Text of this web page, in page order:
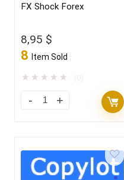
FX Shock Forex
8,95 $
8 Item Sold
★ ★ ★ ★ ★